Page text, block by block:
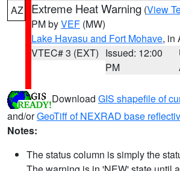
AZ Extreme Heat Warning (View
PM byVEF (MW)
Lake Havasu and Fort Mohave, in
VTEC# 3 (EXT) Issued: 12:00
PM
Download GIS shapefile of
and/orGeoTiff of NEXRAD base
Notes:
The status column is simply the